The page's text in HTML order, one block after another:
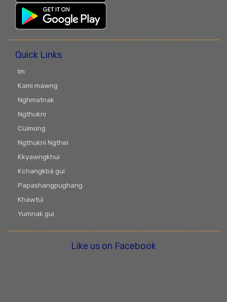
Quick Links
Im
Kami mawng
Nghmatnak
Ngthukni
Cüimong
Ngthukni Ngthei
Kkyawngkhui
Kchangkbä gui
Papashangpughang
Khawtüi
Yumnak gui
Like us on Facebook